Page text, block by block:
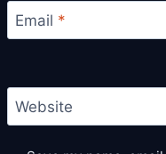
Email *
Website